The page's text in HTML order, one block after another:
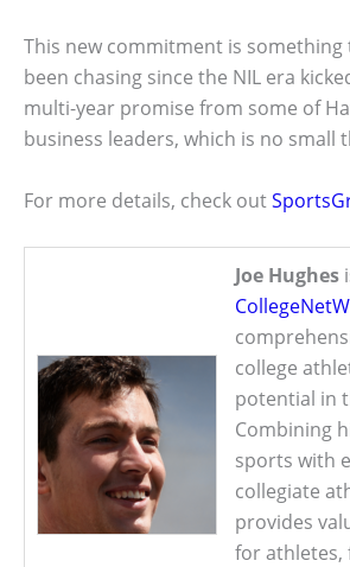
This new commitment is something
been chasing since the NIL era
multi-year promise from some of
business leaders, which is no small
For more details, check out
Joe Hughes
college
potential in
Combining
sports with
collegiate
provides
for athletes,